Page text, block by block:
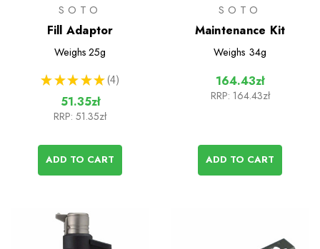
SOTO
Fill Adaptor
Weighs 25g
★ ★ ★ ★ ★ 4
4
51.35zł
RRP: 51.35zł
ADD TO CART
SOTO
Maintenance Kit
Weighs 34g
164.43zł
RRP: 164.43zł
ADD TO CART